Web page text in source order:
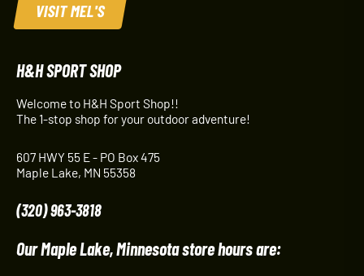
VISIT MEL'S
H&H SPORT SHOP
Welcome to H&H Sport Shop!!
The 1-stop shop for your outdoor adventure!
607 HWY 55 E - PO Box 475
Maple Lake, MN 55358
(320) 963-3818
Our Maple Lake, Minnesota store hours are: